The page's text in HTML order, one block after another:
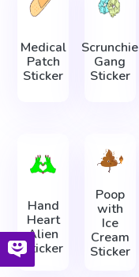
Medical
Patch
Sticker
Scrunchie
Gang
Sticker
Hand
Heart
Alien
Sticker
Poop
with
Ice
Cream
Sticker